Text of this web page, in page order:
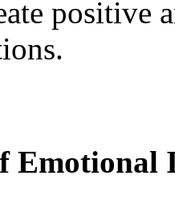
positive